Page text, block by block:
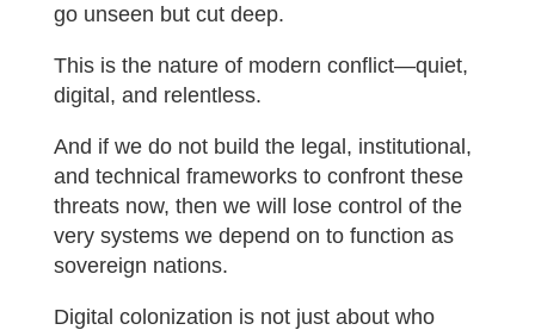
go unseen but cut deep.
This is the nature of modern conflict—quiet,
digital, and relentless.
And if we do not build the legal, institutional,
and technical frameworks to confront these
threats now, then we will lose control of the
very systems we depend on to function as
sovereign nations.
Digital colonization is not just about who